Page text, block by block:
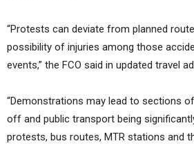
“Protests can deviate from planned
possibility of injuries among those
events,” the FCO said in updated travel
“Demonstrations may lead to sections
off and public transport being
protests, bus routes, MTR stations and